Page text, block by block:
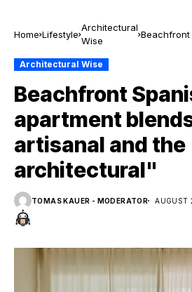
Home Lifestyle
Architectural
Wise
Beachfront
Architectural Wise
Beachfront
apartment
artisanal and the
architectural"
TOMAS KAUER - MODERATOR AUGUST